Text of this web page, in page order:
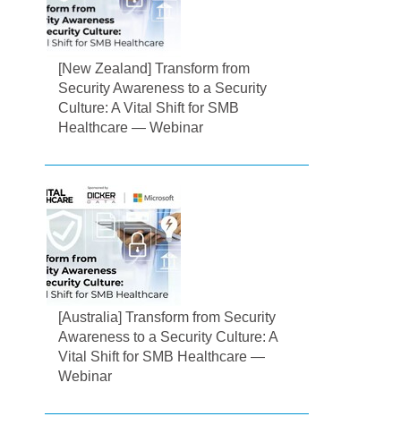
[New Zealand] Transform from
Security Awareness to a Security
Culture: A Vital Shift for SMB
Healthcare — Webinar
[Australia] Transform from Security
Awareness to a Security Culture: A
Vital Shift for SMB Healthcare —
Webinar